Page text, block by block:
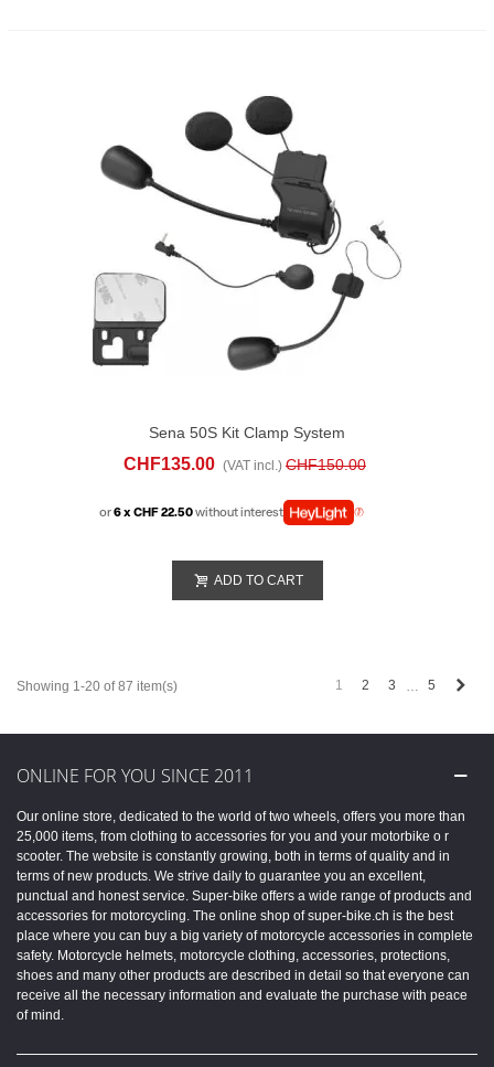
Sena 50S Kit Clamp System
CHF135.00 (VAT incl.) CHF150.00
or6 x CHF 22.50without interest
ADD TO CART
Showing 1-20 of 87 item(s) 1 2 3 5
ONLINE FOR YOU SINCE 2011
Our online store, dedicated to the world of two wheels, offers you more than
25,000 items, from clothing to accessories for you and your motorbike o r
scooter. The website is constantly growing, both in terms of quality and in
terms of new products. We strive daily to guarantee you an excellent,
punctual and honest service. Super-bike offers a wide range of products and
accessories for motorcycling. The online shop of super-bike.ch is the best
place where you can buy a big variety of motorcycle accessories in complete
safety. Motorcycle helmets, motorcycle clothing, accessories, protections,
shoes and many other products are described in detail so that everyone can
receive all the necessary information and evaluate the purchase with peace
of mind.